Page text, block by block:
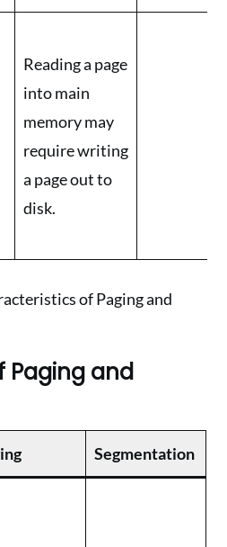
Reading a page
into main
memory may
require writing
a page out to
disk.
of Paging and
Paging and
Segmentation